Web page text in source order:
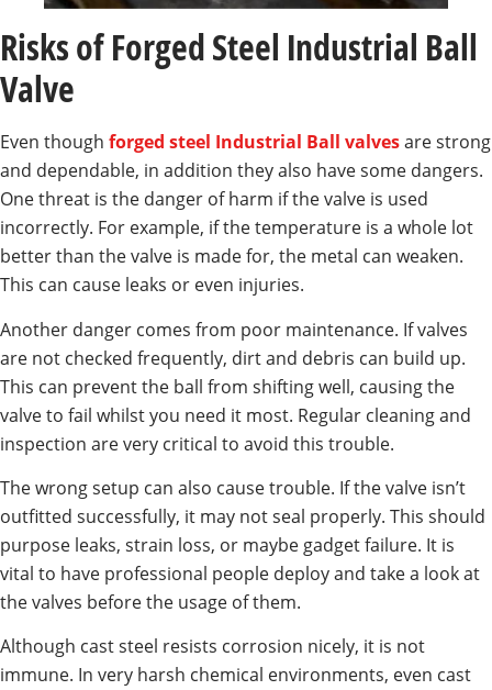
Risks of Forged Steel Industrial Ball
Valve
Even though forged steel Industrial Ball valvesare strong
and dependable, in addition they also have some dangers.
One threat is the danger of harm if the valve is used
incorrectly. For example, if the temperature is a whole lot
better than the valve is made for, the metal can weaken.
This can cause leaks or even injuries.
Another danger comes from poor maintenance. If valves
are not checked frequently, dirt and debris can build up.
This can prevent the ball from shifting well, causing the
valve to fail whilst you need it most. Regular cleaning and
inspection are very critical to avoid this trouble.
The wrong setup can also cause trouble. If the valve isn’t
outfitted successfully, it may not seal properly. This should
purpose leaks, strain loss, or maybe gadget failure. It is
vital to have professional people deploy and take a look at
the valves before the usage of them.
Although cast steel resists corrosion nicely, it is not
immune. In very harsh chemical environments, even cast